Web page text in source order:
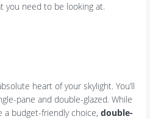
you need to be looking at.
heart of your skylight. You’ll
pane and double-glazed. While
a budget-friendly choice,double-